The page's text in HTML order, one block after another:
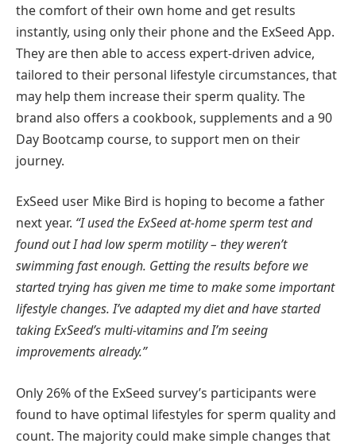
the comfort of their own home and get results
instantly, using only their phone and the ExSeed App.
They are then able to access expert-driven advice,
tailored to their personal lifestyle circumstances, that
may help them increase their sperm quality. The
brand also offers a cookbook, supplements and a 90
Day Bootcamp course, to support men on their
journey.
ExSeed user Mike Bird is hoping to become a father
next year. “I used the ExSeed at-home sperm test and
found out I had low sperm motility – they weren’t
swimming fast enough. Getting the results before we
started trying has given me time to make some important
lifestyle changes. I’ve adapted my diet and have started
taking ExSeed’s multi-vitamins and I’m seeing
improvements already.”
Only 26% of the ExSeed survey’s participants were
found to have optimal lifestyles for sperm quality and
count. The majority could make simple changes that